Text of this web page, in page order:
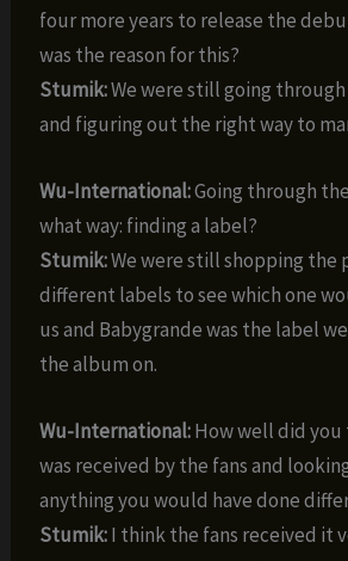
four more years to release the
was the reason for this?
Stumik:We were still going
and figuring out the right way to
Wu-International:Going through
what way: finding a label?
Stumik:We were still shopping the
different labels to see which one
us and Babygrande was the label
the album on.
Wu-International:How well did
was received by the fans and
anything you would have done
Stumik:I think the fans received it